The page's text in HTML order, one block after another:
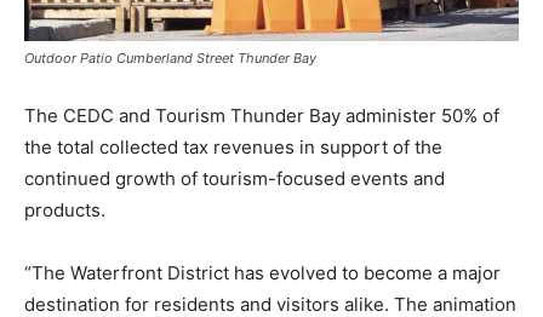
Outdoor Patio Cumberland Street Thunder Bay
The CEDC and Tourism Thunder Bay administer 50% of
the total collected tax revenues in support of the
continued growth of tourism-focused events and
products.
“The Waterfront District has evolved to become a major
destination for residents and visitors alike. The animation